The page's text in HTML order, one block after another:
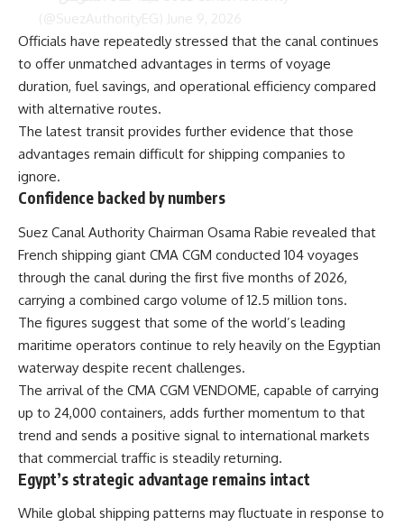
Officials have repeatedly stressed that the canal continues
to offer unmatched advantages in terms of voyage
duration, fuel savings, and operational efficiency compared
with alternative routes.
The latest transit provides further evidence that those
advantages remain difficult for shipping companies to
ignore.
Confidence backed by numbers
Suez Canal Authority Chairman Osama Rabie revealed that
French shipping giant CMA CGM conducted 104 voyages
through the canal during the first five months of 2026,
carrying a combined cargo volume of 12.5 million tons.
The figures suggest that some of the world’s leading
maritime operators continue to rely heavily on the Egyptian
waterway despite recent challenges.
The arrival of the CMA CGM VENDOME, capable of carrying
up to 24,000 containers, adds further momentum to that
trend and sends a positive signal to international markets
that commercial traffic is steadily returning.
Egypt’s strategic advantage remains intact
While global shipping patterns may fluctuate in response to